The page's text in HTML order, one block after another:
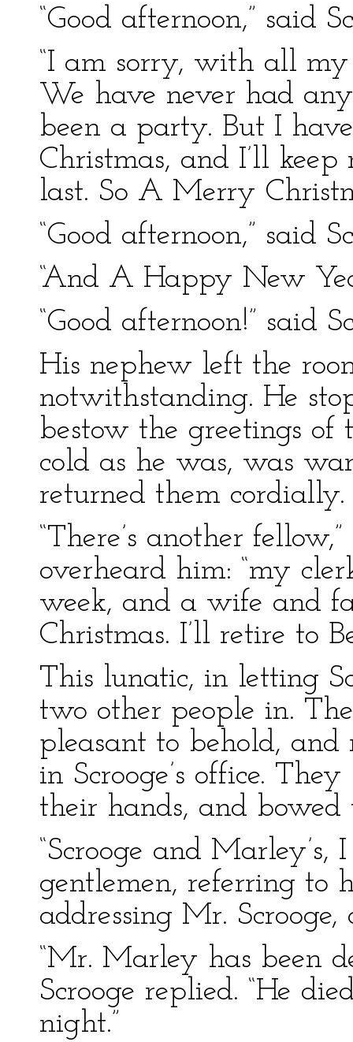
“Good afternoon,” said
“I am sorry, with all my
We have never had
been a party. But I
Christmas, and I’ll
last. So A Merry
“Good afternoon,” said
“And A Happy New
“Good afternoon!” said
His nephew left the
notwithstanding. He
bestow the greetings of
cold as he was, was
returned them cordially.
“There’s another
overheard him: “my
week, and a wife and
Christmas. I’ll retire to
This lunatic, in letting
two other people in.
pleasant to behold,
in Scrooge’s office.
their hands, and bowed
“Scrooge and Marley’s,
gentlemen, referring to
addressing Mr.
“Mr. Marley has been
Scrooge replied. “He
night.”